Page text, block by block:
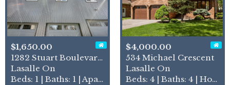
$1,650.00
1282 Stuart Boulevard Unit#…
Lasalle On
Beds: 1 | Baths: 1 | Apartment
$4,000.00
534 Michael Crescent
Lasalle On
Beds: 4 | Baths: 4 | House